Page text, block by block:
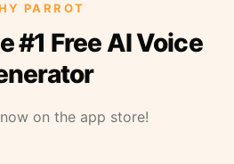
PARROT
#1 Free AI Voice
on the app store!